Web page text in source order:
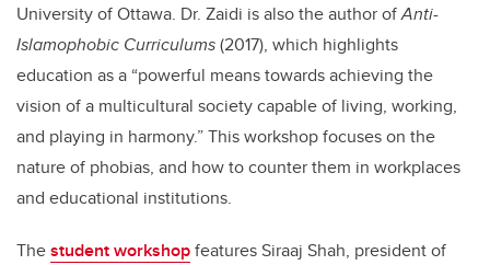
University of Ottawa. Dr. Zaidi is also the author ofAnti-
Islamophobic Curriculums(2017), which highlights
education as a “powerful means towards achieving the
vision of a multicultural society capable of living, working,
and playing in harmony.” This workshop focuses on the
nature of phobias, and how to counter them in workplaces
and educational institutions.
Thestudent workshopfeatures Siraaj Shah, president of